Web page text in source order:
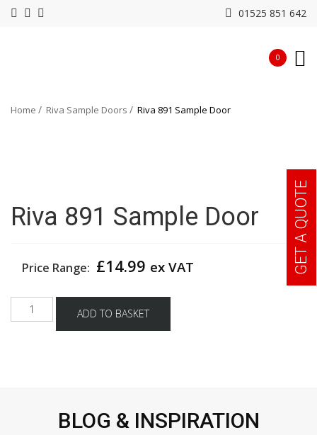
01525 851 642
0
Home Riva Sample Doors Riva 891 Sample Door
Riva 891 Sample Door
Price Range: £14.99 ex VAT
Riva
891
ADD TO BASKET
BLOG & INSPIRATION
GET A QUOTE